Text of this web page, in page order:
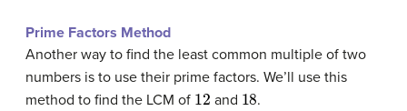
Prime Factors Method
Another way to find the least common multiple of two
numbers is to use their prime factors. We’ll use this
method to find the LCM of 12 and 18.